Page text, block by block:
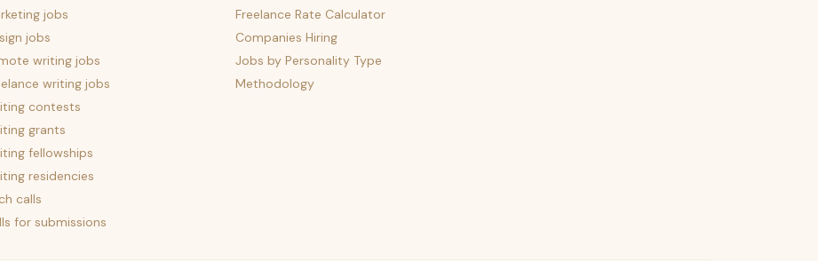
jobs
jobs
writing jobs
writing jobs
contests
grants
fellowships
residencies
calls
for submissions
Freelance Rate Calculator
Companies Hiring
Jobs by Personality Type
Methodology